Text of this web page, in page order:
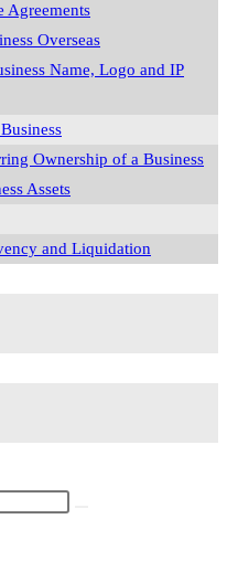
Agreements
Overseas
Name, Logo and IP
Ownership of a Business
Assets
and Liquidation